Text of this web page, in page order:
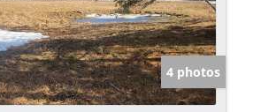
4 photos